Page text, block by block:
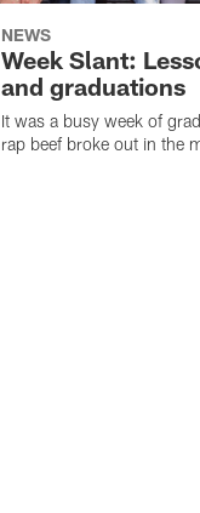
NEWS
Week Slant:
and graduations
It was a busy week of
rap beef broke out in the